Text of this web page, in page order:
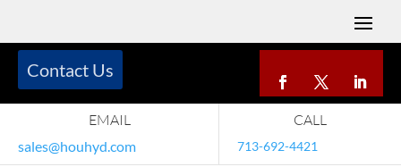
EMAIL
sales@houhyd.com
CALL
713-692-4421
Contact Us